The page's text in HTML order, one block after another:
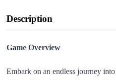
Description
Game Overview
Embark on an endless journey